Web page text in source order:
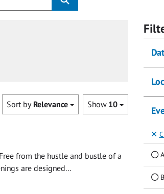
Show 10
Sort by Relevance
from the hustle and bustle of a
are designed...